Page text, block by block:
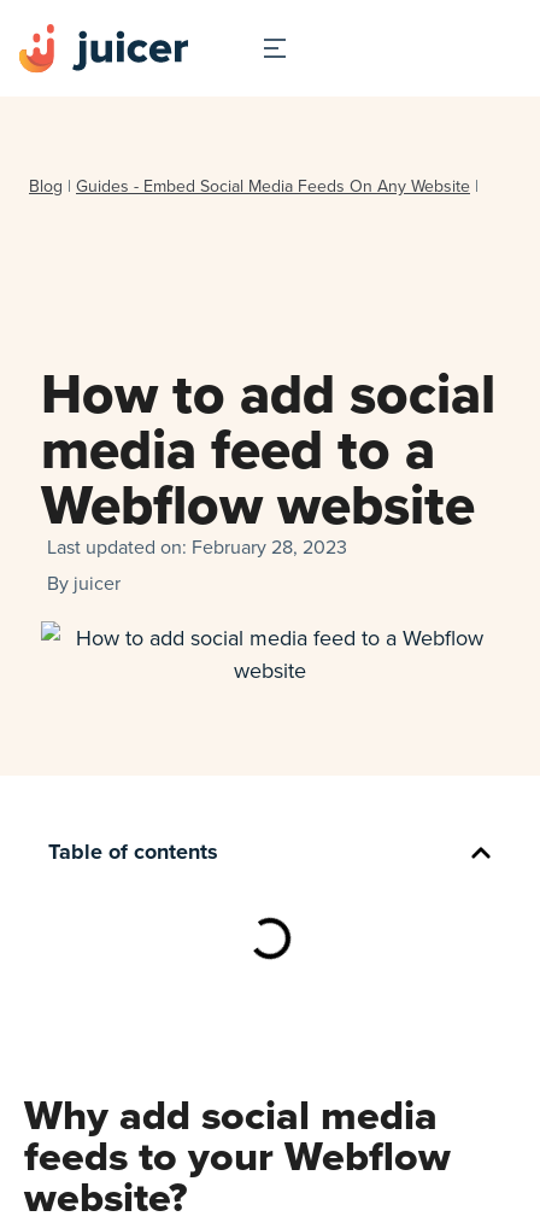
Blog | Guides - Embed Social Media Feeds On Any Website |
How to add social
media feed to a
Webflow website
Last updated on: February 28, 2023
By juicer
Why add social media
feeds to your Webflow
website?
Table of contents